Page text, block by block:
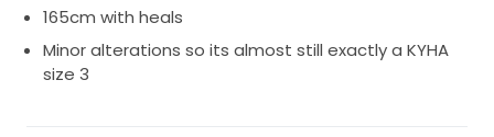
165cm with heals
Minor alterations so its almost still exactly a KYHA
size 3